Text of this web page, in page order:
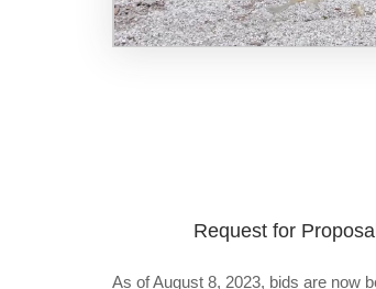
Request for
As of August 8, 2023, bids are now